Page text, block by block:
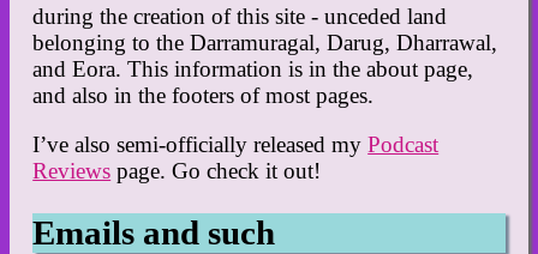
during the creation of this site - unceded land
belonging to the Darramuragal, Darug, Dharrawal,
and Eora. This information is in the about page,
and also in the footers of most pages.
I’ve also semi-officially released myPodcast
Reviews page. Go check it out!
Emails and such